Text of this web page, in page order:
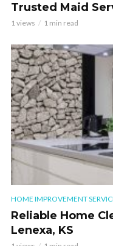
Trusted Maid
1 views 1 min read
HOME IMPROVEMENT
Reliable Home
Lenexa, KS